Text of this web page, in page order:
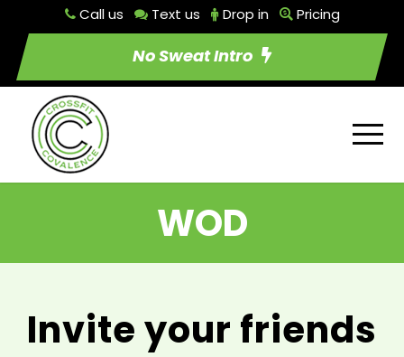
Call us Text us Drop in Pricing
No Sweat Intro
WOD
Invite your friends